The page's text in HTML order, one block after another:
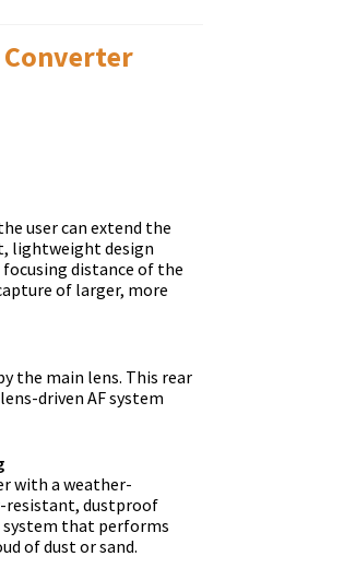
Converter
user can extend the
lightweight design
distance of the
of larger, more
the main lens. This rear
driven AF system
with a weather-
resistant, dustproof
system that performs
of dust or sand.